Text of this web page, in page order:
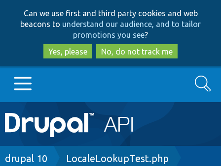
to
main
content
to
search
Can we use first and third party cookies and web
beacons to understand our audience, and to tailor
promotions you see?
Yes, please
No, do not track me
Main
navigation
Go to Drupal.org
Search
Breadcrumb
drupal 10 LocaleLookupTest.php